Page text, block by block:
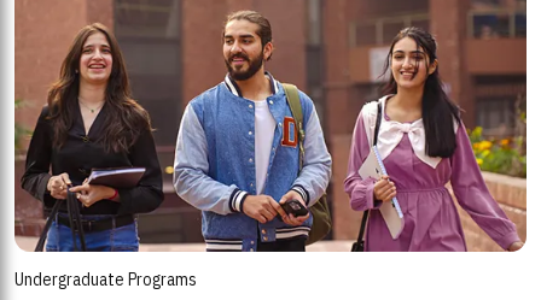
Undergraduate Programs